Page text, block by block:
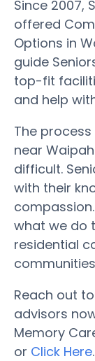
Since 2007,
offered
Options in
guide
top-fit
and help
The
near
difficult.
with their
what we do
residential
Reach out
advisors
Memory
or Click Here.